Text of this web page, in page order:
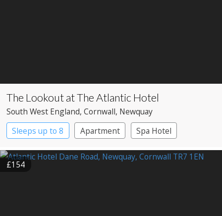
The Lookout at The Atlantic Hotel
South West England, Cornwall, Newquay
Sleeps up to 8
Apartment Spa Hotel
£154